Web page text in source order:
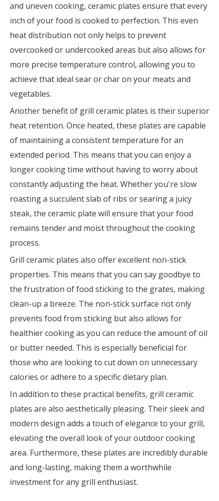
and uneven cooking, ceramic plates ensure that every
inch of your food is cooked to perfection. This even
heat distribution not only helps to prevent
overcooked or undercooked areas but also allows for
more precise temperature control, allowing you to
achieve that ideal sear or char on your meats and
vegetables.
Another benefit of grill ceramic plates is their superior
heat retention. Once heated, these plates are capable
of maintaining a consistent temperature for an
extended period. This means that you can enjoy a
longer cooking time without having to worry about
constantly adjusting the heat. Whether you're slow
roasting a succulent slab of ribs or searing a juicy
steak, the ceramic plate will ensure that your food
remains tender and moist throughout the cooking
process.
Grill ceramic plates also offer excellent non-stick
properties. This means that you can say goodbye to
the frustration of food sticking to the grates, making
clean-up a breeze. The non-stick surface not only
prevents food from sticking but also allows for
healthier cooking as you can reduce the amount of oil
or butter needed. This is especially beneficial for
those who are looking to cut down on unnecessary
calories or adhere to a specific dietary plan.
In addition to these practical benefits, grill ceramic
plates are also aesthetically pleasing. Their sleek and
modern design adds a touch of elegance to your grill,
elevating the overall look of your outdoor cooking
area. Furthermore, these plates are incredibly durable
and long-lasting, making them a worthwhile
investment for any grill enthusiast.